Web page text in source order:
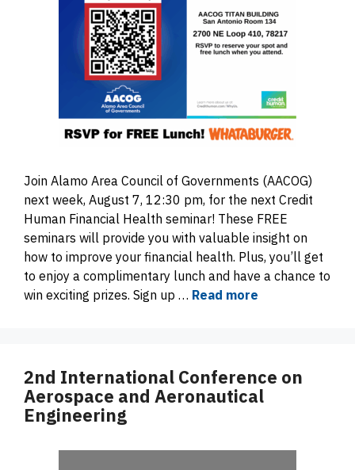
Join Alamo Area Council of Governments (AACOG)
next week, August 7, 12:30 pm, for the next Credit
Human Financial Health seminar! These FREE
seminars will provide you with valuable insight on
how to improve your financial health. Plus, you’ll get
to enjoy a complimentary lunch and have a chance to
win exciting prizes. Sign up … Read more
2nd International Conference on
Aerospace and Aeronautical
Engineering